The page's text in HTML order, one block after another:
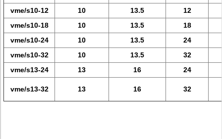
vme/s10-12
10 13.5
12
vme/s10-18
10 13.5
18
vme/s10-24
10 13.5
24
vme/s10-32
10 13.5
32
vme/s13-24
13 16 24
vme/s13-32 13 16 32